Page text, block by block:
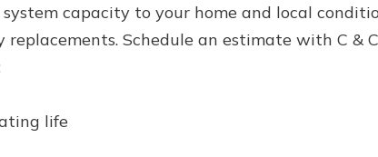
capacity to your home and local
Schedule an estimate with C &
life